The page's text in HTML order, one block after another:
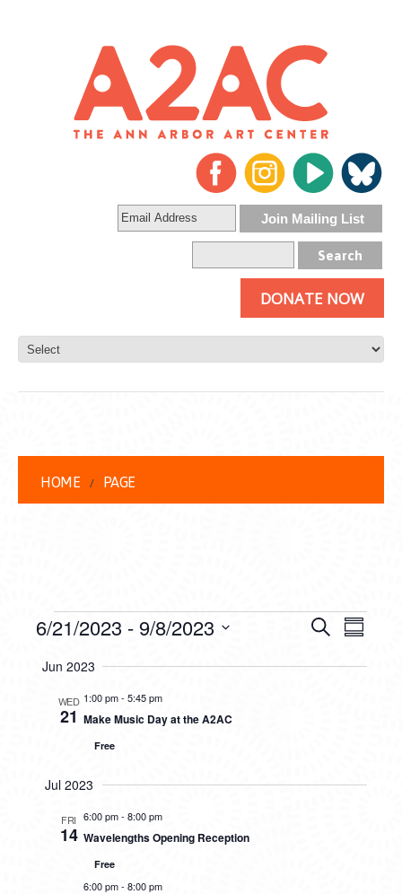
DONATE NOW
HOME PAGE
EVENTS Search
6/21/2023 - 9/8/2023
date.
Jun 2023
WED
21
1:00 pm- 5:45 pm
Make Music Day at the A2AC
Free
Jul 2023
FRI
14
6:00 pm- 8:00 pm
Wavelengths Opening Reception
Free
6:00 pm- 8:00 pm